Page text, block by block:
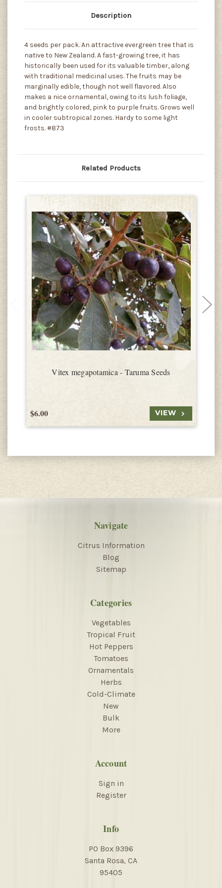
Description
4 seeds per pack. An attractive evergreen tree that is
native to New Zealand. A fast-growing tree, it has
historically been used for its valuable timber, along
with traditional medicinal uses. The fruits may be
marginally edible, though not well flavored. Also
makes a nice ornamental, owing to its lush foliage,
and brightly colored, pink to purple fruits. Grows well
in cooler subtropical zones. Hardy to some light
frosts. #873
Related Products
Vitex megapotamica - Taruma Seeds
$6.00 VIEW
Navigate
Citrus Information
Blog
Sitemap
Categories
Vegetables
Tropical Fruit
Hot Peppers
Tomatoes
Ornamentals
Herbs
Cold-Climate
New
Bulk
More
Account
Sign in
Register
Info
PO Box 9396
Santa Rosa, CA
95405